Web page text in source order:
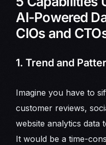
AI-Powered
CIOs and
1. Trend and
Imagine you have to
customer reviews,
website analytics data
It would be a time-